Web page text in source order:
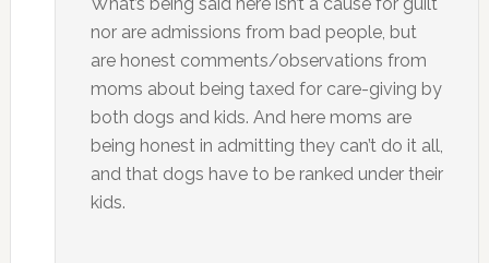
nor are admissions from bad people, but
are honest comments/observations from
moms about being taxed for care-giving by
both dogs and kids. And here moms are
being honest in admitting they can’t do it all,
and that dogs have to be ranked under their
kids.